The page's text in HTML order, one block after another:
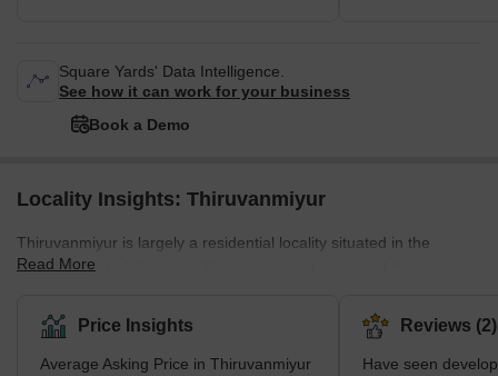
Square Yards' Data Intelligence.
See how it can work for your business
Book a Demo
Locality Insights: Thiruvanmiyur
Thiruvanmiyur is largely a residential locality situated in the
southern part of Chennai. The commercial section of this area is
beautiful beaches and vibrant shopping centres. The area has
several restaurants and many facilities for entertainment and
leisure. It is well-connected to the rest of the city via the Chennai
Read More
Price Insights
Average Asking Price in Thiruvanmiyur
Reviews (2)
Have seen